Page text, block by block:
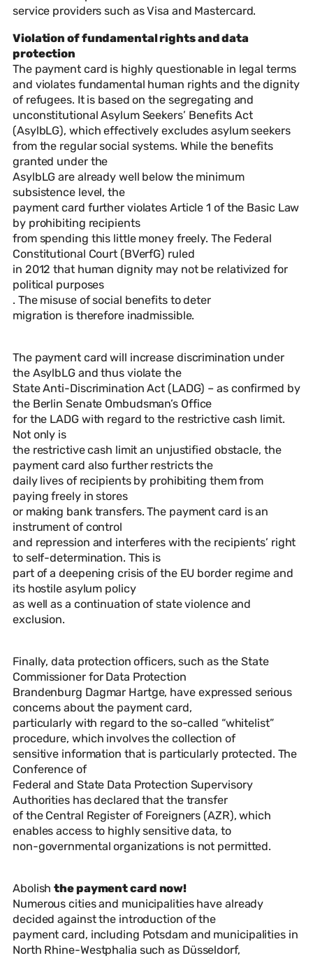
service providers such as Visa and Mastercard.
Violation of fundamental rights and data
protection
The payment card is highly questionable in legal terms
and violates fundamental human rights and the dignity
of refugees. It is based on the segregating and
unconstitutional Asylum Seekers’ Benefits Act
(AsylbLG), which effectively excludes asylum seekers
from the regular social systems. While the benefits
granted under the
AsylbLG are already well below the minimum
subsistence level, the
payment card further violates Article 1 of the Basic Law
by prohibiting recipients
from spending this little money freely. The Federal
Constitutional Court (BVerfG) ruled
in 2012 that human dignity may not be relativized for
political purposes
. The misuse of social benefits to deter
migration is therefore inadmissible.
The payment card will increase discrimination under
the AsylbLG and thus violate the
State Anti-Discrimination Act (LADG) – as confirmed by
the Berlin Senate Ombudsman’s Office
for the LADG with regard to the restrictive cash limit.
Not only is
the restrictive cash limit an unjustified obstacle, the
payment card also further restricts the
daily lives of recipients by prohibiting them from
paying freely in stores
or making bank transfers. The payment card is an
instrument of control
and repression and interferes with the recipients’ right
to self-determination. This is
part of a deepening crisis of the EU border regime and
its hostile asylum policy
as well as a continuation of state violence and
exclusion.
Finally, data protection officers, such as the State
Commissioner for Data Protection
Brandenburg Dagmar Hartge, have expressed serious
concerns about the payment card,
particularly with regard to the so-called “whitelist”
procedure, which involves the collection of
sensitive information that is particularly protected. The
Conference of
Federal and State Data Protection Supervisory
Authorities has declared that the transfer
of the Central Register of Foreigners (AZR), which
enables access to highly sensitive data, to
non-governmental organizations is not permitted.
Abolishthe payment card now!
Numerous cities and municipalities have already
decided against the introduction of the
payment card, including Potsdam and municipalities in
North Rhine-Westphalia such as Düsseldorf,